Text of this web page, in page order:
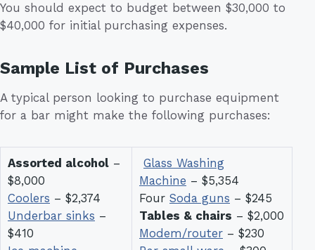
You should expect to budget between $30,000 to
$40,000 for initial purchasing expenses.
Sample List of Purchases
A typical person looking to purchase equipment
for a bar might make the following purchases:
Assorted alcohol –
$8,000
Coolers – $2,374
Underbar sinks –
$410
Glass Washing
Machine – $5,354
Four Soda guns – $245
Tables & chairs – $2,000
Modem/router – $230